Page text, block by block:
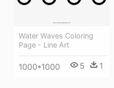
Water Waves Coloring
Page - Line Art
1000*1000 5 1